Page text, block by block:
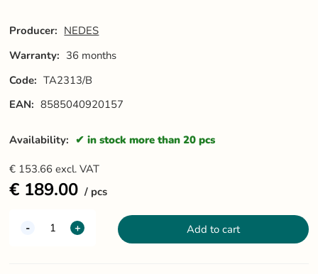
Producer: NEDES
Warranty: 36 months
Code: TA2313/B
EAN: 8585040920157
Availability: in stock more than 20 pcs
€ 153.66 excl. VAT
€ 189.00 pcs